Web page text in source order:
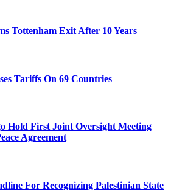
Tottenham Exit After 10 Years
Tariffs On 69 Countries
Hold First Joint Oversight Meeting
Agreement
For Recognizing Palestinian State